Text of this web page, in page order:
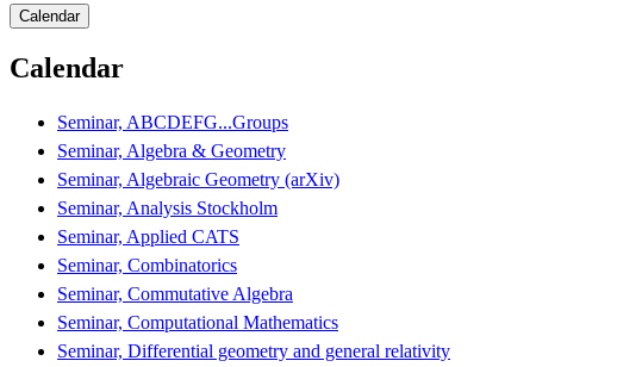
Calendar
Calendar
Seminar, ABCDEFG...Groups
Seminar, Algebra & Geometry
Seminar, Algebraic Geometry (arXiv)
Seminar, Analysis Stockholm
Seminar, Applied CATS
Seminar, Combinatorics
Seminar, Commutative Algebra
Seminar, Computational Mathematics
Seminar, Differential geometry and general relativity